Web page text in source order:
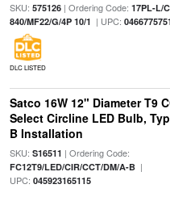
SKU: 575126| Ordering Code: 17PL-L/
840/MF22/G/4P 10/1 | UPC:
DLC LISTED
Satco 16W 12" Diameter T9
Select Circline LED Bulb,
B Installation
SKU: S16511 | Ordering Code:
FC12T9/LED/CIR/CCT/DM/A-B|
UPC: 045923165115